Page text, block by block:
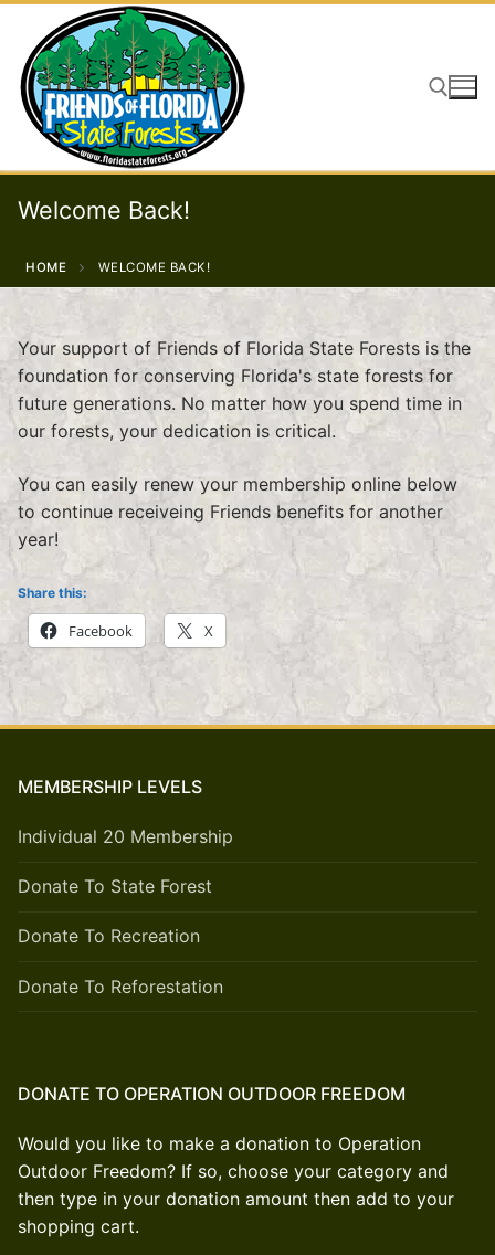
content
Search for:
Welcome Back!
HOME WELCOME BACK!
Your support of Friends of Florida State Forests is the
foundation for conserving Florida's state forests for
future generations. No matter how you spend time in
our forests, your dedication is critical.
You can easily renew your membership online below
to continue receiveing Friends benefits for another
year!
Share this:
Facebook X
MEMBERSHIP LEVELS
Individual 20 Membership
Donate To State Forest
Donate To Recreation
Donate To Reforestation
DONATE TO OPERATION OUTDOOR FREEDOM
Would you like to make a donation to Operation
Outdoor Freedom? If so, choose your category and
then type in your donation amount then add to your
shopping cart.